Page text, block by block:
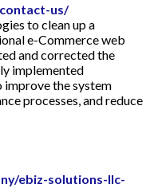
us/
to clean up a
e-Commerce web
and corrected the
implemented
the system
processes, and reduce
ebiz-solutions-llc-